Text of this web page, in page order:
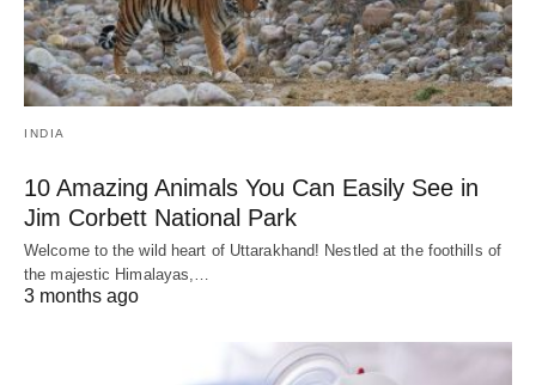
INDIA
10 Amazing Animals You Can Easily See in
Jim Corbett National Park
Welcome to the wild heart of Uttarakhand! Nestled at the foothills of
the majestic Himalayas,…
3 months ago